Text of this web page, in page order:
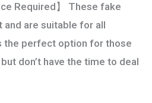
Required】 These fake
and are suitable for all
the perfect option for those
don’t have the time to deal